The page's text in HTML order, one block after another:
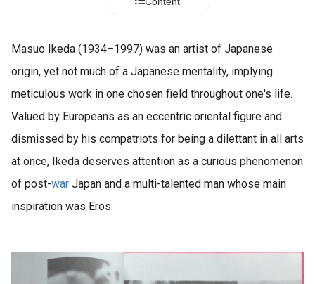
Masuo Ikeda (1934–1997) was an artist of Japanese
origin, yet not much of a Japanese mentality, implying
meticulous work in one chosen field throughout one's life.
Valued by Europeans as an eccentric oriental figure and
dismissed by his compatriots for being a dilettant in all arts
at once, Ikeda deserves attention as a curious phenomenon
of post-war Japan and a multi-talented man whose main
inspiration was Eros.